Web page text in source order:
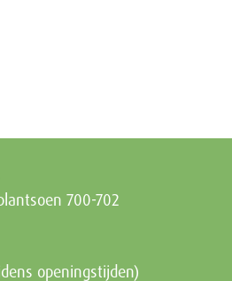
700-702
openingstijden)